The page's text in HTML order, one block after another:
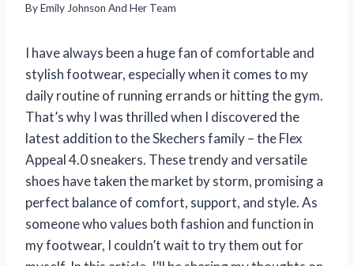
ByEmily Johnson And Her Team
I have always been a huge fan of comfortable and
stylish footwear, especially when it comes to my
daily routine of running errands or hitting the gym.
That’s why I was thrilled when I discovered the
latest addition to the Skechers family – the Flex
Appeal 4.0 sneakers. These trendy and versatile
shoes have taken the market by storm, promising a
perfect balance of comfort, support, and style. As
someone who values both fashion and function in
my footwear, I couldn’t wait to try them out for